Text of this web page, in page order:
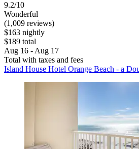
9.2/10
Wonderful
(1,009 reviews)
$163 nightly
$189 total
Aug 16 - Aug 17
Total with taxes and fees
Island House Hotel Orange Beach - a